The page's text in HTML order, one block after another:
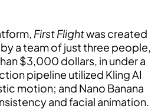
First Flightwas created
a team of just three people,
$3,000 dollars, in under a
pipeline utilized Kling AI
motion; and Nano Banana
and facial animation.